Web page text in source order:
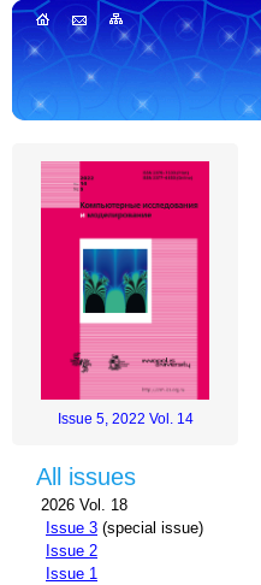
Issue 5, 2022 Vol. 14
All issues
2026 Vol. 18
Issue 3 (special issue)
Issue 2
Issue 1